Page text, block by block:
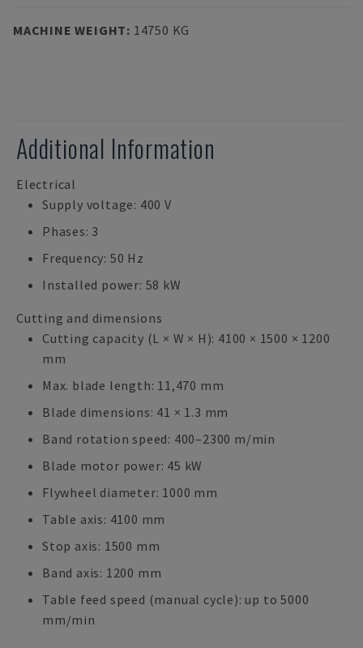
MACHINE WEIGHT: 14750 KG
Additional Information
Electrical
Supply voltage: 400 V
Phases: 3
Frequency: 50 Hz
Installed power: 58 kW
Cutting and dimensions
Cutting capacity (L × W × H): 4100 × 1500 × 1200
mm
Max. blade length: 11,470 mm
Blade dimensions: 41 × 1.3 mm
Band rotation speed: 400–2300 m/min
Blade motor power: 45 kW
Flywheel diameter: 1000 mm
Table axis: 4100 mm
Stop axis: 1500 mm
Band axis: 1200 mm
Table feed speed (manual cycle): up to 5000
mm/min